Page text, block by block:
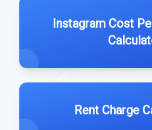
Instagram Cost
Rent Charge